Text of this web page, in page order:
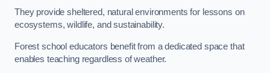
They provide sheltered, natural environments for lessons on
ecosystems, wildlife, and sustainability.
Forest school educators benefit from a dedicated space that
enables teaching regardless of weather.